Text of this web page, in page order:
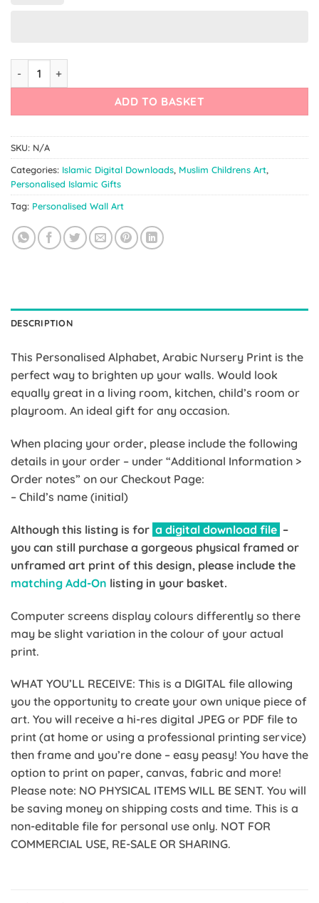
Arabic Nursery Print | Personalised Arabic Decor quantity
ADD TO BASKET
SKU: N/A
Categories: Islamic Digital Downloads, Muslim Childrens Art,
Personalised Islamic Gifts
Tag: Personalised Wall Art
DESCRIPTION
This Personalised Alphabet, Arabic Nursery Print is the
perfect way to brighten up your walls. Would look
equally great in a living room, kitchen, child’s room or
playroom. An ideal gift for any occasion.
When placing your order, please include the following
details in your order – under “Additional Information >
Order notes” on our Checkout Page:
– Child’s name (initial)
Although this listing is for a digital download file –
you can still purchase a gorgeous physical framed or
unframed art print of this design, please include the
matching Add-On listing in your basket.
Computer screens display colours differently so there
may be slight variation in the colour of your actual
print.
WHAT YOU’LL RECEIVE: This is a DIGITAL file allowing
you the opportunity to create your own unique piece of
art. You will receive a hi-res digital JPEG or PDF file to
print (at home or using a professional printing service)
then frame and you’re done – easy peasy! You have the
option to print on paper, canvas, fabric and more!
Please note: NO PHYSICAL ITEMS WILL BE SENT. You will
be saving money on shipping costs and time. This is a
non-editable file for personal use only. NOT FOR
COMMERCIAL USE, RE-SALE OR SHARING.